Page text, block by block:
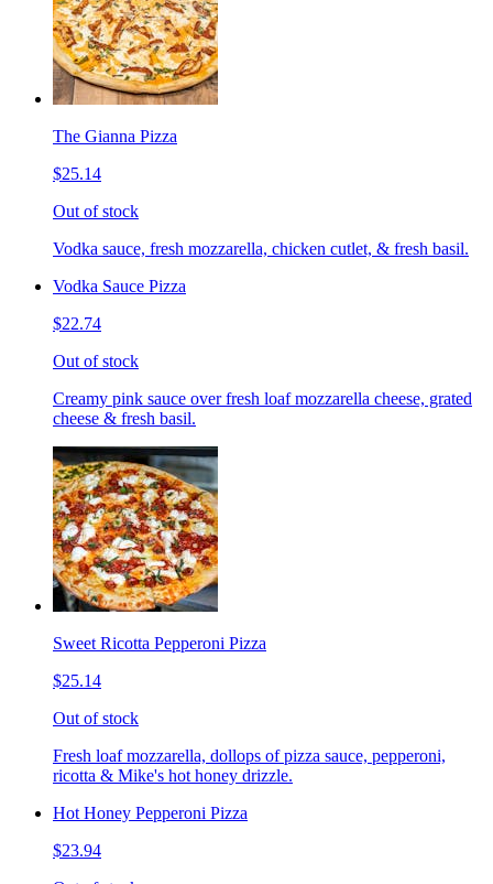
The Gianna Pizza
$25.14
Out of stock
Vodka sauce, fresh mozzarella, chicken cutlet, & fresh basil.
Vodka Sauce Pizza
$22.74
Out of stock
Creamy pink sauce over fresh loaf mozzarella cheese, grated
cheese & fresh basil.
Sweet Ricotta Pepperoni Pizza
$25.14
Out of stock
Fresh loaf mozzarella, dollops of pizza sauce, pepperoni,
ricotta & Mike's hot honey drizzle.
Hot Honey Pepperoni Pizza
$23.94